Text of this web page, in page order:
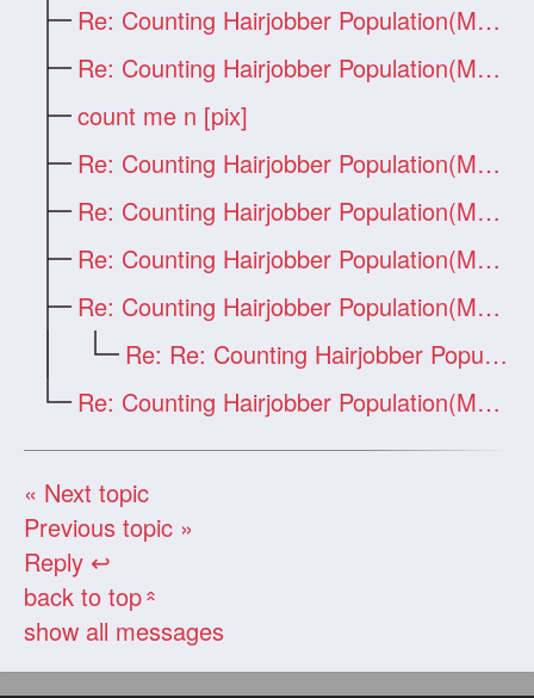
Re: Counting Hairjobber Population(Man O
Re: Counting Hairjobber Population(Man O
count me n [pix]
Re: Counting Hairjobber Population(Man O
Re: Counting Hairjobber Population(Man O
Re: Counting Hairjobber Population(Man O
Re: Counting Hairjobber Population(Man O
Re: Re: Counting Hairjobber Population(M
Re: Counting Hairjobber Population(Man O
« Next topic
Previous topic »
Reply ↩
back to top«
show all messages